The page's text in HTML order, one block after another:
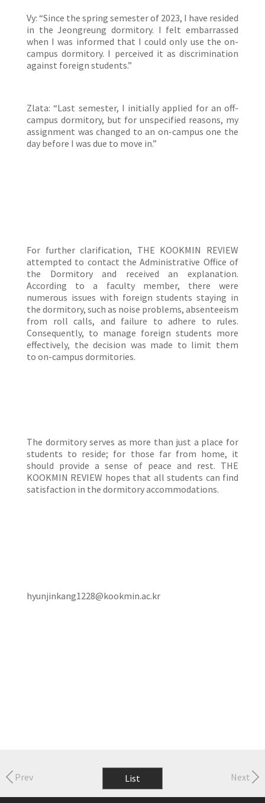
Vy: “Since the spring semester of 2023, I have resided
in the Jeongreung dormitory. I felt embarrassed
when I was informed that I could only use the on-
campus dormitory. I perceived it as discrimination
against foreign students.”
Zlata: “Last semester, I initially applied for an off-
campus dormitory, but for unspecified reasons, my
assignment was changed to an on-campus one the
day before I was due to move in.”
For further clarification, THE KOOKMIN REVIEW
attempted to contact the Administrative Office of
the Dormitory and received an explanation.
According to a faculty member, there were
numerous issues with foreign students staying in
the dormitory, such as noise problems, absenteeism
from roll calls, and failure to adhere to rules.
Consequently, to manage foreign students more
effectively, the decision was made to limit them
to on-campus dormitories.
The dormitory serves as more than just a place for
students to reside; for those far from home, it
should provide a sense of peace and rest. THE
KOOKMIN REVIEW hopes that all students can find
satisfaction in the dormitory accommodations.
hyunjinkang1228@kookmin.ac.kr
List
Prev Next